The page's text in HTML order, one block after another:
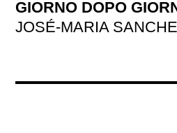
GIORNO DOPO
JOSÉ-MARIA